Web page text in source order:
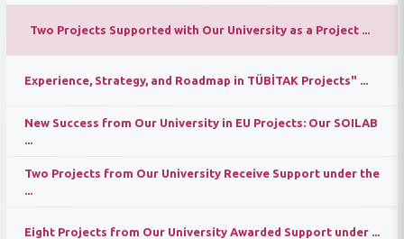
Two Projects Supported with Our University as a Project ...
Experience, Strategy, and Roadmap in TÜBİTAK Projects" ...
New Success from Our University in EU Projects: Our SOILAB
Two Projects from Our University Receive Support under the
Eight Projects from Our University Awarded Support under ...